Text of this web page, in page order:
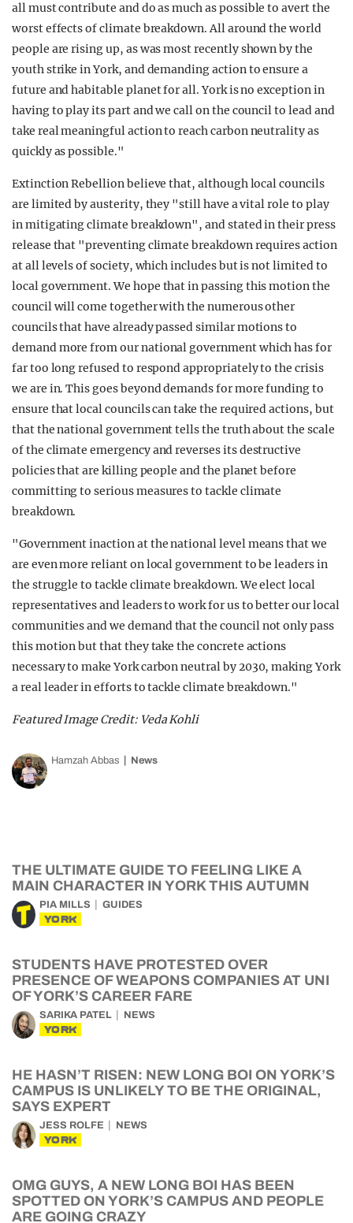
all must contribute and do as much as possible to avert the
worst effects of climate breakdown. All around the world
people are rising up, as was most recently shown by the
youth strike in York, and demanding action to ensure a
future and habitable planet for all. York is no exception in
having to play its part and we call on the council to lead and
take real meaningful action to reach carbon neutrality as
quickly as possible."
Extinction Rebellion believe that, although local councils
are limited by austerity, they "still have a vital role to play
in mitigating climate breakdown", and stated in their press
release that "preventing climate breakdown requires action
at all levels of society, which includes but is not limited to
local government. We hope that in passing this motion the
council will come together with the numerous other
councils that have already passed similar motions to
demand more from our national government which has for
far too long refused to respond appropriately to the crisis
we are in. This goes beyond demands for more funding to
ensure that local councils can take the required actions, but
that the national government tells the truth about the scale
of the climate emergency and reverses its destructive
policies that are killing people and the planet before
committing to serious measures to tackle climate
breakdown.
"Government inaction at the national level means that we
are even more reliant on local government to be leaders in
the struggle to tackle climate breakdown. We elect local
representatives and leaders to work for us to better our local
communities and we demand that the council not only pass
this motion but that they take the concrete actions
necessary to make York carbon neutral by 2030, making York
a real leader in efforts to tackle climate breakdown."
Featured Image Credit: Veda Kohli
Hamzah Abbas News
THE ULTIMATE GUIDE TO FEELING LIKE A
MAIN CHARACTER IN YORK THIS AUTUMN
PIA MILLS GUIDES
YORK
STUDENTS HAVE PROTESTED OVER
PRESENCE OF WEAPONS COMPANIES AT UNI
OF YORK’S CAREER FARE
SARIKA PATEL NEWS
YORK
HE HASN’T RISEN: NEW LONG BOI ON YORK’S
CAMPUS IS UNLIKELY TO BE THE ORIGINAL,
SAYS EXPERT
JESS ROLFE NEWS
YORK
OMG GUYS, A NEW LONG BOI HAS BEEN
SPOTTED ON YORK’S CAMPUS AND PEOPLE
ARE GOING CRAZY